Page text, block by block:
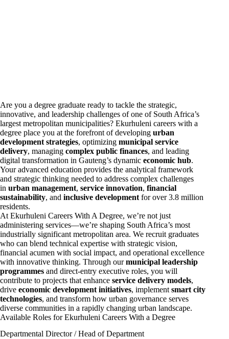
Are you a degree graduate ready to tackle the strategic,
innovative, and leadership challenges of one of South Africa’s
largest metropolitan municipalities? Ekurhuleni careers with a
degree place you at the forefront of developing urban
development strategies, optimizing municipal service
delivery, managing complex public finances, and leading
digital transformation in Gauteng’s dynamic economic hub.
Your advanced education provides the analytical framework
and strategic thinking needed to address complex challenges
in urban management, service innovation, financial
sustainability, and inclusive development for over 3.8 million
residents.
At Ekurhuleni Careers With A Degree, we’re not just
administering services—we’re shaping South Africa’s most
industrially significant metropolitan area. We recruit graduates
who can blend technical expertise with strategic vision,
financial acumen with social impact, and operational excellence
with innovative thinking. Through ourmunicipal leadership
programmes and direct-entry executive roles, you will
contribute to projects that enhance service delivery models,
drive economic development initiatives, implement smart city
technologies, and transform how urban governance serves
diverse communities in a rapidly changing urban landscape.
Available Roles for Ekurhuleni Careers With a Degree
Departmental Director / Head of Department